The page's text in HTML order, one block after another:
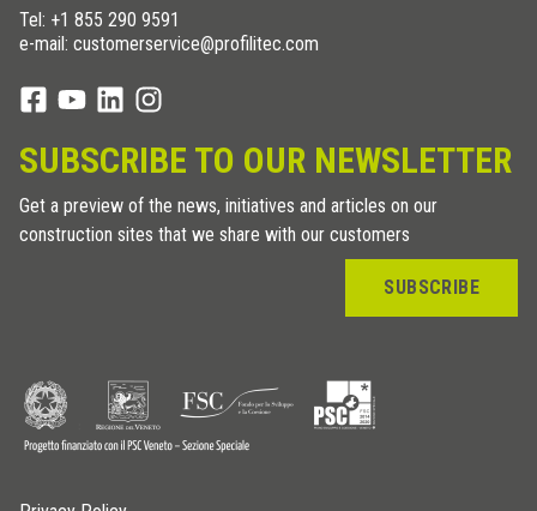
Tel: +1 855 290 9591
e-mail: customerservice@profilitec.com
SUBSCRIBE TO OUR NEWSLETTER
Get a preview of the news, initiatives and articles on our
construction sites that we share with our customers
SUBSCRIBE